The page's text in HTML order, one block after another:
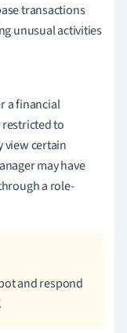
transactions
unusual activities
a financial
to
view certain
may have
a role-
and respond